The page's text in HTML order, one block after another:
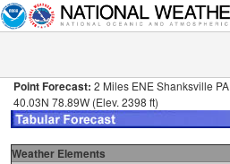
Point Forecast: 2 Miles ENE Shanksville PA
40.03N 78.89W (Elev. 2398 ft)
Weather Elements